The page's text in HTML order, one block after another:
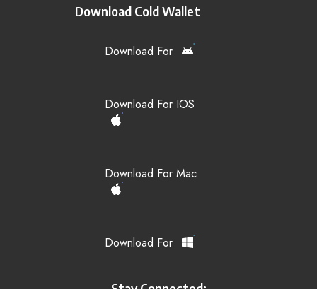
Download Cold Wallet
Download For
Download For IOS
Download For Mac
Download For